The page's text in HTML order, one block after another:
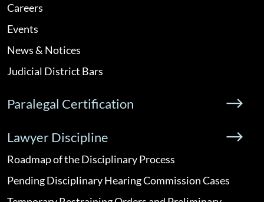
Careers
Events
News & Notices
Judicial District Bars
Paralegal Certification
Lawyer Discipline
Roadmap of the Disciplinary Process
Pending Disciplinary Hearing Commission Cases